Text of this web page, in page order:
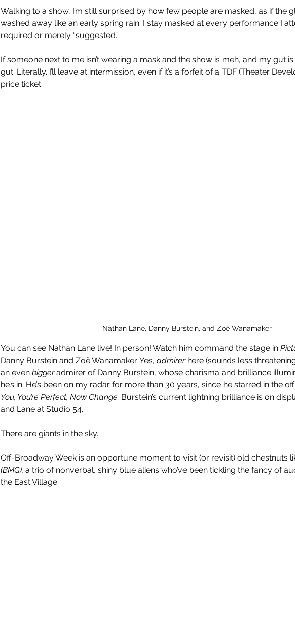
Walking to a show, I’m still surprised by how few people are masked, as if the
washed away like an early spring rain. I stay masked at every performance I
required or merely “suggested.”
If someone next to me isn’t wearing a mask and the show is meh, and my gut
gut. Literally. I’ll leave at intermission, even if it’s a forfeit of a TDF (Theater
price ticket.
Nathan Lane, Danny Burstein, and Zoë Wanamaker
You can see Nathan Lane live! In person! Watch him command the stage in
Danny Burstein and Zoë Wanamaker. Yes, admirer here (sounds less threatening
an even bigger admirer of Danny Burstein, whose charisma and brilliance
he’s in. He’s been on my radar for more than 30 years, since he starred in the
You, You’re Perfect, Now Change. Burstein’s current lightning brilliance is on
and Lane at Studio 54.
There are giants in the sky.
Off-Broadway Week is an opportune moment to visit (or revisit) old chestnuts
(BMG), a trio of nonverbal, shiny blue aliens who’ve been tickling the fancy of
the East Village.